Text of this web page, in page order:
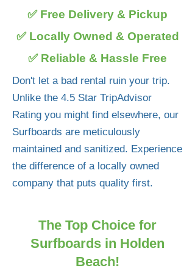
✅ Free Delivery & Pickup
✅ Locally Owned & Operated
✅ Reliable & Hassle Free
Don't let a bad rental ruin your trip.
Unlike the 4.5 Star TripAdvisor
Rating you might find elsewhere, our
Surfboards are meticulously
maintained and sanitized. Experience
the difference of a locally owned
company that puts quality first.
The Top Choice for
Surfboards in Holden
Beach!